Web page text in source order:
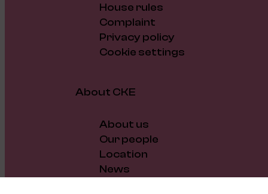
House rules
Complaint
Privacy policy
Cookie settings
About CKE
About us
Our people
Location
News